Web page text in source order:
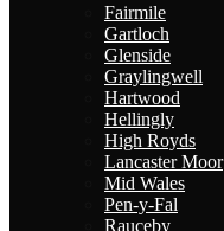
Fairmile
Gartloch
Glenside
Graylingwell
Hartwood
Hellingly
High Royds
Lancaster Moor
Mid Wales
Pen-y-Fal
Rauceby